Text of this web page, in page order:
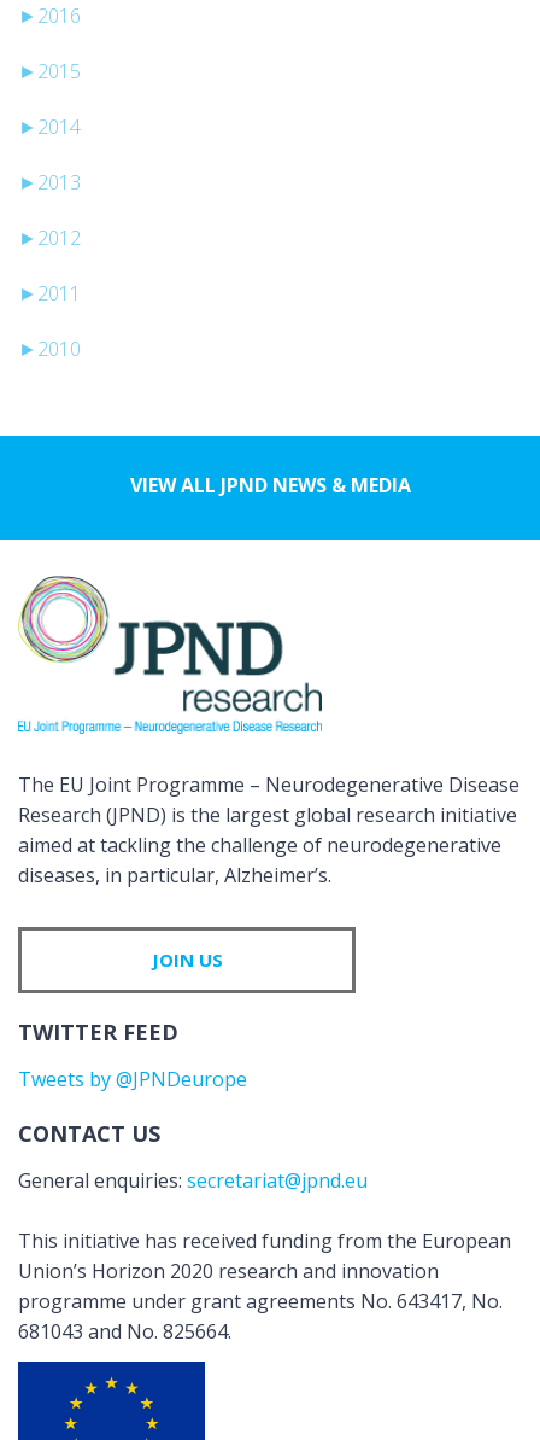
► 2016
► 2015
► 2014
► 2013
► 2012
► 2011
► 2010
VIEW ALL JPND NEWS & MEDIA
The EU Joint Programme – Neurodegenerative Disease
Research (JPND) is the largest global research initiative
aimed at tackling the challenge of neurodegenerative
diseases, in particular, Alzheimer’s.
JOIN US
TWITTER FEED
Tweets by @JPNDeurope
CONTACT US
General enquiries: secretariat@jpnd.eu
This initiative has received funding from the European
Union’s Horizon 2020 research and innovation
programme under grant agreements No. 643417, No.
681043 and No. 825664.